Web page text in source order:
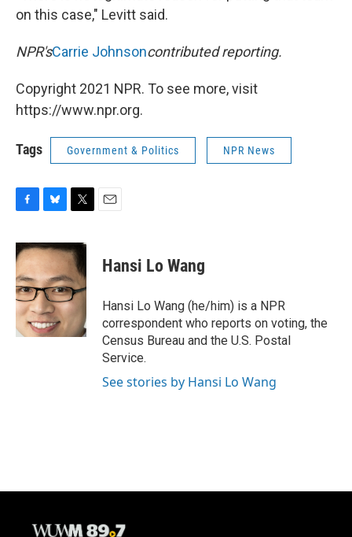
on this case," Levitt said.
NPR'sCarrie Johnsoncontributed reporting.
Copyright 2021 NPR. To see more, visit
https://www.npr.org.
Tags Government & Politics NPR News
c
e
b
o
o
k
u
e
s
k
y
i
t
t
e
r
Hansi Lo Wang
Hansi Lo Wang (he/him) is a NPR
correspondent who reports on voting, the
Census Bureau and the U.S. Postal
Service.
See stories by Hansi Lo Wang